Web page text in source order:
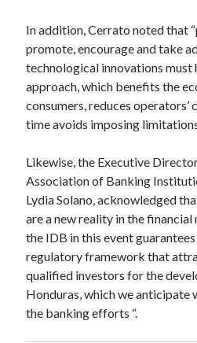
api monetization business
api monetization cloud
api monetization
api monetization models
api
api monetization python
api monetization
api monetization tool
api monetization update
b2b api marketplace
In addition, Cerrato noted that
promote, encourage and take
technological innovations must
approach, which benefits the
consumers, reduces operators’
time avoids imposing
Likewise, the Executive
Association of Banking
Lydia Solano, acknowledged
are a new reality in the
the IDB in this event
regulatory framework that
qualified investors for the
Honduras, which we anticipate
the banking efforts “.